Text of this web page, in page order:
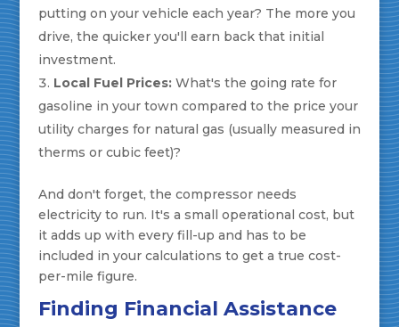
putting on your vehicle each year? The more you
drive, the quicker you'll earn back that initial
investment.
Local Fuel Prices:What's the going rate for
gasoline in your town compared to the price your
utility charges for natural gas (usually measured in
therms or cubic feet)?
And don't forget, the compressor needs
electricity to run. It's a small operational cost, but
it adds up with every fill-up and has to be
included in your calculations to get a true cost-
per-mile figure.
Finding Financial Assistance